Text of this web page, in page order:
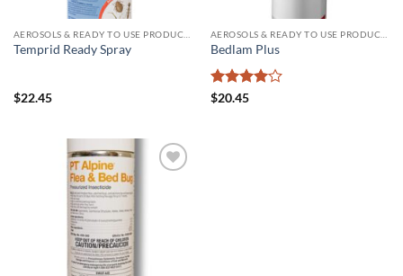
Temprid Ready Spray
$22.45
Bedlam Plus
Rated
$20.45